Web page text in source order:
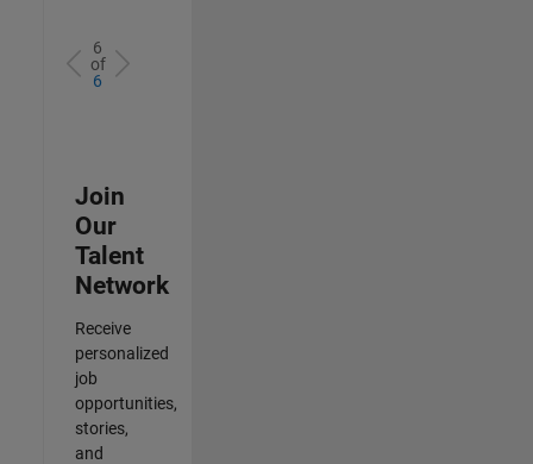
6
of
6
Join
Our
Talent
Network
Receive
personalized
job
opportunities,
stories,
and